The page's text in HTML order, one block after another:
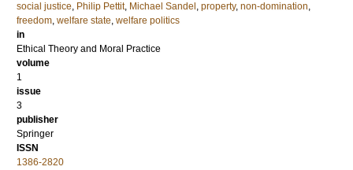
social justice, Philip Pettit, Michael Sandel , property, non-domination,
freedom, welfare state, welfare politics
in
Ethical Theory and Moral Practice
volume
1
issue
3
publisher
Springer
ISSN
1386-2820